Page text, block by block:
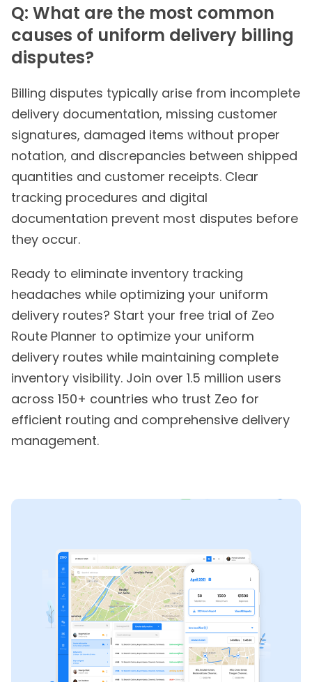
Q: What are the most common
causes of uniform delivery billing
disputes?
Billing disputes typically arise from incomplete
delivery documentation, missing customer
signatures, damaged items without proper
notation, and discrepancies between shipped
quantities and customer receipts. Clear
tracking procedures and digital
documentation prevent most disputes before
they occur.
Ready to eliminate inventory tracking
headaches while optimizing your uniform
delivery routes? Start your free trial of Zeo
Route Planner to optimize your uniform
delivery routes while maintaining complete
inventory visibility. Join over 1.5 million users
across 150+ countries who trust Zeo for
efficient routing and comprehensive delivery
management.